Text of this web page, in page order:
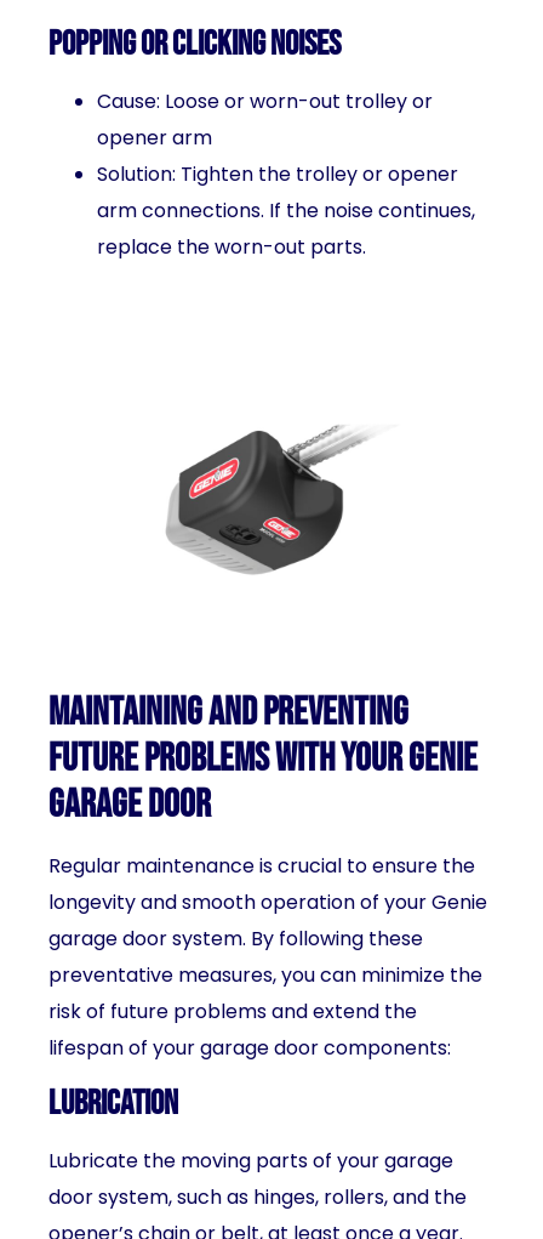
Popping or clicking noises
Cause: Loose or worn-out trolley or
opener arm
Solution: Tighten the trolley or opener
arm connections. If the noise continues,
replace the worn-out parts.
Maintaining and preventing
future problems with your Genie
garage door
Regular maintenance is crucial to ensure the
longevity and smooth operation of your Genie
garage door system. By following these
preventative measures, you can minimize the
risk of future problems and extend the
lifespan of your garage door components:
Lubrication
Lubricate the moving parts of your garage
door system, such as hinges, rollers, and the